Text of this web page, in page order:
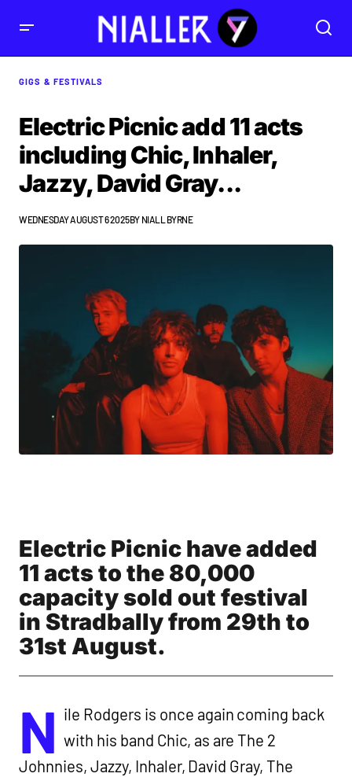
GIGS & FESTIVALS
Electric Picnic add 11 acts
including Chic, Inhaler,
Jazzy, David Gray...
WEDNESDAY AUGUST 6 2025BY NIALL BYRNE
Electric Picnic have added
11 acts to the 80,000
capacity sold out festival
in Stradbally from 29th to
31st August.
N ile Rodgers is once again coming back
with his band Chic, as are The 2
Johnnies, Jazzy, Inhaler, David Gray, The